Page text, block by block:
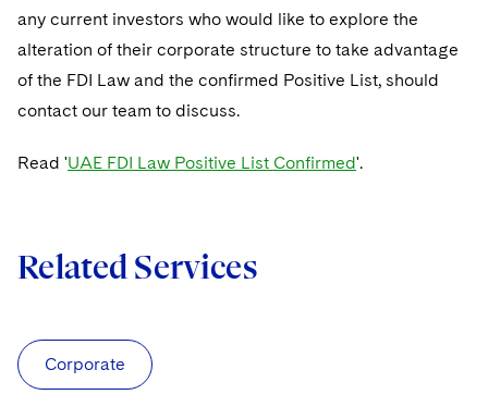
any current investors who would like to explore the
alteration of their corporate structure to take advantage
of the FDI Law and the confirmed Positive List, should
contact our team to discuss.
Read 'UAE FDI Law Positive List Confirmed'.
Related Services
Corporate